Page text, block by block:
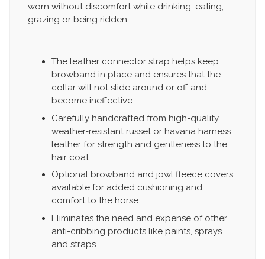
worn without discomfort while drinking, eating,
grazing or being ridden.
The leather connector strap helps keep
browband in place and ensures that the
collar will not slide around or off and
become ineffective.
Carefully handcrafted from high-quality,
weather-resistant russet or havana harness
leather for strength and gentleness to the
hair coat.
Optional browband and jowl fleece covers
available for added cushioning and
comfort to the horse.
Eliminates the need and expense of other
anti-cribbing products like paints, sprays
and straps.